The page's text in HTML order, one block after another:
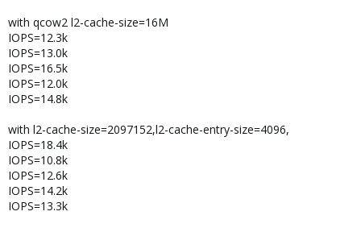
with qcow2 l2-cache-size=16M
IOPS=12.3k
IOPS=13.0k
IOPS=16.5k
IOPS=12.0k
IOPS=14.8k
with l2-cache-size=2097152,l2-cache-entry-size=4096,
IOPS=18.4k
IOPS=10.8k
IOPS=12.6k
IOPS=14.2k
IOPS=13.3k